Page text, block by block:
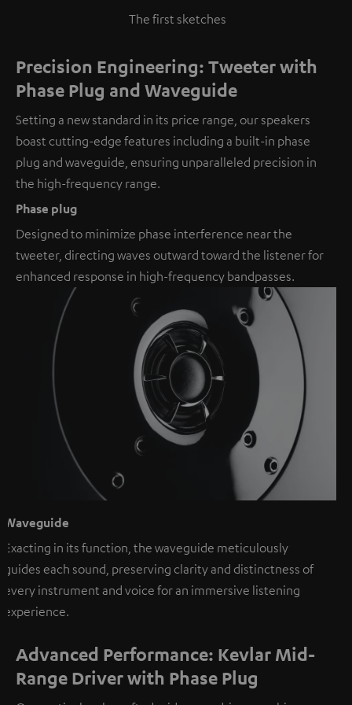
The first sketches
Precision Engineering: Tweeter with
Phase Plug and Waveguide
Setting a new standard in its price range, our speakers
boast cutting-edge features including a built-in phase
plug and waveguide, ensuring unparalleled precision in
the high-frequency range.
Phase plug
Designed to minimize phase interference near the
tweeter, directing waves outward toward the listener for
enhanced response in high-frequency bandpasses.
Waveguide
Exacting in its function, the waveguide meticulously
guides each sound, preserving clarity and distinctness of
every instrument and voice for an immersive listening
experience.
Advanced Performance: Kevlar Mid-
Range Driver with Phase Plug